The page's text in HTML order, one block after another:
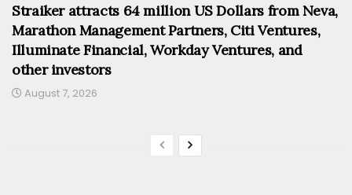
Straiker attracts 64 million US Dollars from Neva,
Marathon Management Partners, Citi Ventures,
Illuminate Financial, Workday Ventures, and
other investors
August 7, 2026